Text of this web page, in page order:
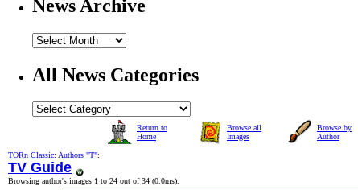
News Archive
All News Categories
Return to
Home
Browse all
Images
Browse by
Author
TORn Classic: Authors "T":
TV Guide
Browsing author's images 1 to 24 out of 34 (0.0ms).